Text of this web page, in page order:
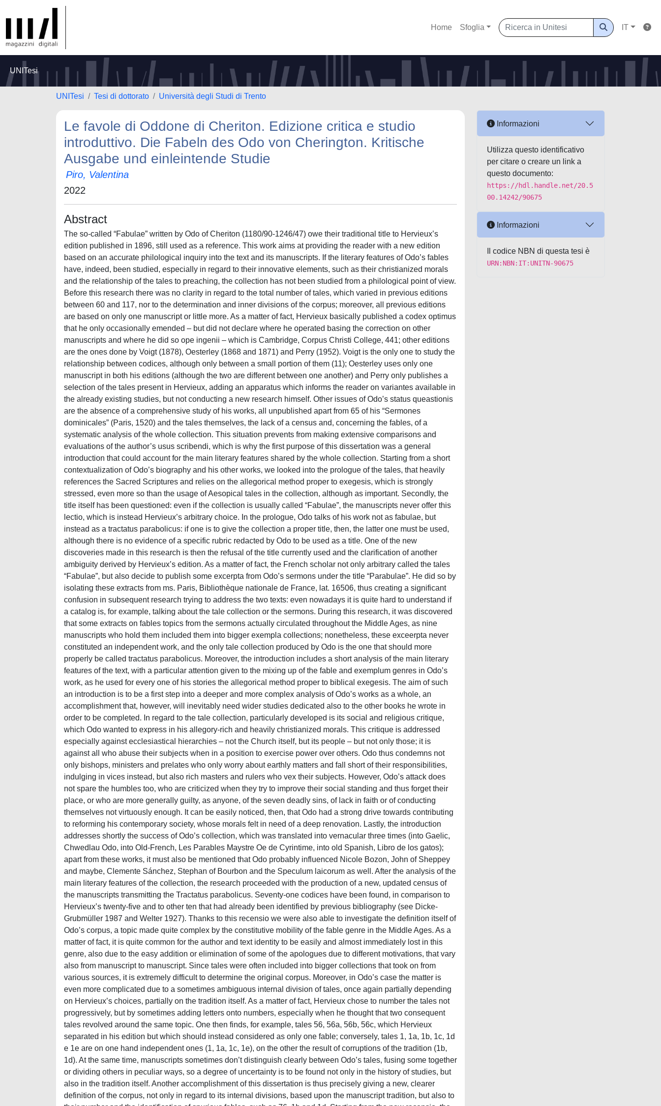
Home Sfoglia IT
UNITesi
UNITesi Tesi di dottorato Università degli Studi di Trento
Le favole di Oddone di Cheriton. Edizione critica e studio
introduttivo. Die Fabeln des Odo von Cherington. Kritische
Ausgabe und einleintende Studie
Piro, Valentina
2022
Abstract
The so-called “Fabulae” written by Odo of Cheriton (1180/90-1246/47) owe their traditional title to Hervieux’s edition published in 1896, still used as a reference. This work aims at providing the reader with a new edition based on an accurate philological inquiry into the text and its manuscripts. If the literary features of Odo’s fables have, indeed, been studied, especially in regard to their innovative elements, such as their christianized morals and the relationship of the tales to preaching, the collection has not been studied from a philological point of view. Before this research there was no clarity in regard to the total number of tales, which varied in previous editions between 60 and 117, nor to the determination and inner divisions of the corpus; moreover, all previous editions are based on only one manuscript or little more. As a matter of fact, Hervieux basically published a codex optimus that he only occasionally emended – but did not declare where he operated basing the correction on other manuscripts and where he did so ope ingenii – which is Cambridge, Corpus Christi College, 441; other editions are the ones done by Voigt (1878), Oesterley (1868 and 1871) and Perry (1952). Voigt is the only one to study the relationship between codices, although only between a small portion of them (11); Oesterley uses only one manuscript in both his editions (although the two are different between one another) and Perry only publishes a selection of the tales present in Hervieux, adding an apparatus which informs the reader on variantes available in the already existing studies, but not conducting a new research himself. Other issues of Odo’s status queastionis are the absence of a comprehensive study of his works, all unpublished apart from 65 of his “Sermones dominicales” (Paris, 1520) and the tales themselves, the lack of a census and, concerning the fables, of a systematic analysis of the whole collection. This situation prevents from making extensive comparisons and evaluations of the author’s usus scribendi, which is why the first purpose of this dissertation was a general introduction that could account for the main literary features shared by the whole collection. Starting from a short contextualization of Odo’s biography and his other works, we looked into the prologue of the tales, that heavily references the Sacred Scriptures and relies on the allegorical method proper to exegesis, which is strongly stressed, even more so than the usage of Aesopical tales in the collection, although as important. Secondly, the title itself has been questioned: even if the collection is usually called “Fabulae”, the manuscripts never offer this lectio, which is instead Hervieux’s arbitrary choice. In the prologue, Odo talks of his work not as fabulae, but instead as a tractatus parabolicus: if one is to give the collection a proper title, then, the latter one must be used, although there is no evidence of a specific rubric redacted by Odo to be used as a title. One of the new discoveries made in this research is then the refusal of the title currently used and the clarification of another ambiguity derived by Hervieux’s edition. As a matter of fact, the French scholar not only arbitrary called the tales “Fabulae”, but also decide to publish some excerpta from Odo’s sermons under the title “Parabulae”. He did so by isolating these extracts from ms. Paris, Bibliothèque nationale de France, lat. 16506, thus creating a significant confusion in subsequent research trying to address the two texts: even nowadays it is quite hard to understand if a catalog is, for example, talking about the tale collection or the sermons. During this research, it was discovered that some extracts on fables topics from the sermons actually circulated throughout the Middle Ages, as nine manuscripts who hold them included them into bigger exempla collections; nonetheless, these exceerpta never constituted an independent work, and the only tale collection produced by Odo is the one that should more properly be called tractatus parabolicus. Moreover, the introduction includes a short analysis of the main literary features of the text, with a particular attention given to the mixing up of the fable and exemplum genres in Odo’s work, as he used for every one of his stories the allegorical method proper to biblical exegesis. The aim of such an introduction is to be a first step into a deeper and more complex analysis of Odo’s works as a whole, an accomplishment that, however, will inevitably need wider studies dedicated also to the other books he wrote in order to be completed. In regard to the tale collection, particularly developed is its social and religious critique, which Odo wanted to express in his allegory-rich and heavily christianized morals. This critique is addressed especially against ecclesiastical hierarchies – not the Church itself, but its people – but not only those; it is against all who abuse their subjects when in a position to exercise power over others. Odo thus condemns not only bishops, ministers and prelates who only worry about earthly matters and fall short of their responsibilities, indulging in vices instead, but also rich masters and rulers who vex their subjects. However, Odo’s attack does not spare the humbles too, who are criticized when they try to improve their social standing and thus forget their place, or who are more generally guilty, as anyone, of the seven deadly sins, of lack in faith or of conducting themselves not virtuously enough. It can be easily noticed, then, that Odo had a strong drive towards contributing to reforming his contemporary society, whose morals felt in need of a deep renovation. Lastly, the introduction addresses shortly the success of Odo’s collection, which was translated into vernacular three times (into Gaelic, Chwedlau Odo, into Old-French, Les Parables Maystre Oe de Cyrintime, into old Spanish, Libro de los gatos); apart from these works, it must also be mentioned that Odo probably influenced Nicole Bozon, John of Sheppey and maybe, Clemente Sánchez, Stephan of Bourbon and the Speculum laicorum as well. After the analysis of the main literary features of the collection, the research proceeded with the production of a new, updated census of the manuscripts transmitting the Tractatus parabolicus. Seventy-one codices have been found, in comparison to Hervieux’s twenty-five and to other ten that had already been identified by previous bibliography (see Dicke-Grubmüller 1987 and Welter 1927). Thanks to this recensio we were also able to investigate the definition itself of Odo’s corpus, a topic made quite complex by the constitutive mobility of the fable genre in the Middle Ages. As a matter of fact, it is quite common for the author and text identity to be easily and almost immediately lost in this genre, also due to the easy addition or elimination of some of the apologues due to different motivations, that vary also from manuscript to manuscript. Since tales were often included into bigger collections that took on from various sources, it is extremely difficult to determine the original corpus. Moreover, in Odo’s case the matter is even more complicated due to a sometimes ambiguous internal division of tales, once again partially depending on Hervieux’s choices, partially on the tradition itself. As a matter of fact, Hervieux chose to number the tales not progressively, but by sometimes adding letters onto numbers, especially when he thought that two consequent tales revolved around the same topic. One then finds, for example, tales 56, 56a, 56b, 56c, which Hervieux separated in his edition but which should instead considered as only one fable; conversely, tales 1, 1a, 1b, 1c, 1d e 1e are on one hand independent ones (1, 1a, 1c, 1e), on the other the result of corruptions of the tradition (1b, 1d). At the same time, manuscripts sometimes don’t distinguish clearly between Odo’s tales, fusing some together or dividing others in peculiar ways, so a degree of uncertainty is to be found not only in the history of studies, but also in the tradition itself. Another accomplishment of this dissertation is thus precisely giving a new, clearer definition of the corpus, not only in regard to its internal divisions, based upon the manuscript tradition, but also to their number and the identification of spurious fables, such as 76, 1b and 1d. Starting from the new recensio, the dissertation then proceed onto the philological and textual analysis of the collection, with the hope of tracing a stemma codicum. We thus selected thirty-six manuscripts according to their antiquity, place of origin (with a predilection for England) and portion of the text transmitted, into which some loci critici that cover around one-third of the work were identified. Unfortunately, though, manuscripts present a lot of different variantes, but not of stemmatical importance: they are often lectiones adiaphorae and/or small differences in the order of words, alteration of conjunctions, verbal tenses and so on. It was then not possible to trace a proper stemma, but we still tried to account for the different features of the tradition. Five different orders in the transmission of the collection were found, which seem to present themselves also when studying the text of the loci critici. Apart from one (δ, linked to order D and to one manuscript of the order A), it is improper to talk about families, but it is only possible to group the non fragmentary codices – we intend with the expression “fragmentary codices” all those manuscripts that only transmit a maximum of ten tales, generally dispersed within the codex itself, which usually collects materials from different sources – based upon quite uniform geographical areas. That is to say that there seem to be a link between almost all German manuscripts and one Italian one (Wo, order B), between the bohemian and eastern-European codices (order C), between some E
Informazioni
Utilizza questo identificativo
per citare o creare un link a
questo documento:
https://hdl.handle.net/20.5
00.14242/90675
Informazioni
Il codice NBN di questa tesi è
URN:NBN:IT:UNITN-90675